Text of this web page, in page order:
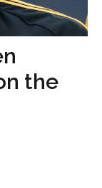
the